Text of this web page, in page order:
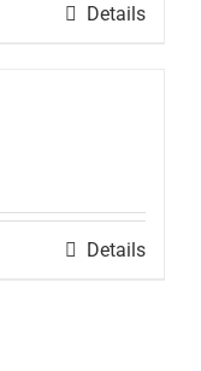
Details
Details